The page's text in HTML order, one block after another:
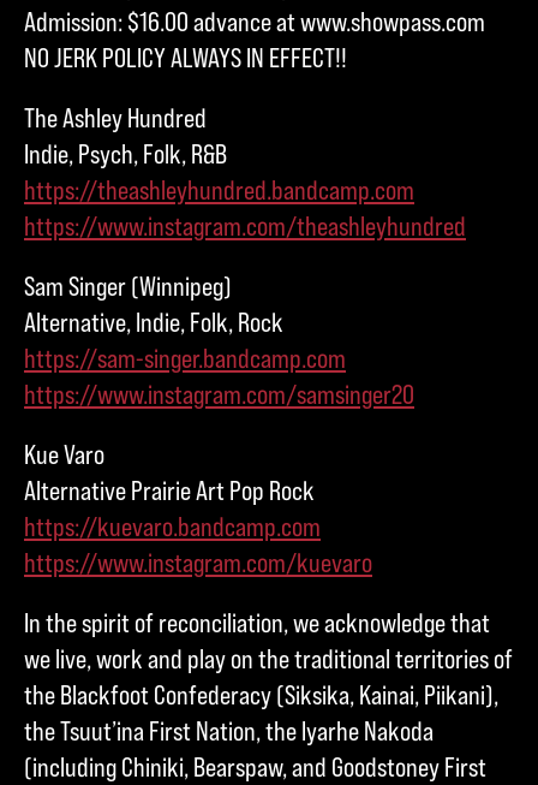
Admission: $16.00 advance at www.showpass.com
NO JERK POLICY ALWAYS IN EFFECT!!
The Ashley Hundred
Indie, Psych, Folk, R&B
https://theashleyhundred.bandcamp.com
https://www.instagram.com/theashleyhundred
Sam Singer (Winnipeg)
Alternative, Indie, Folk, Rock
https://sam-singer.bandcamp.com
https://www.instagram.com/samsinger20
Kue Varo
Alternative Prairie Art Pop Rock
https://kuevaro.bandcamp.com
https://www.instagram.com/kuevaro
In the spirit of reconciliation, we acknowledge that
we live, work and play on the traditional territories of
the Blackfoot Confederacy (Siksika, Kainai, Piikani),
the Tsuut’ina First Nation, the Iyarhe Nakoda
(including Chiniki, Bearspaw, and Goodstoney First